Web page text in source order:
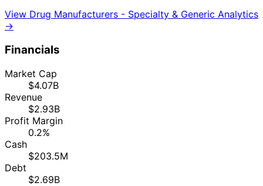
View Drug Manufacturers - Specialty & Generic Analytics
→
Financials
Market Cap
$4.07B
Revenue
$2.93B
Profit Margin
0.2%
Cash
$203.5M
Debt
$2.69B